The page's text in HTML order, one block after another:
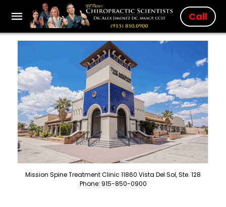
Call
Mission Spine Treatment Clinic 11860 Vista Del Sol, Ste. 128
Phone: 915-850-0900